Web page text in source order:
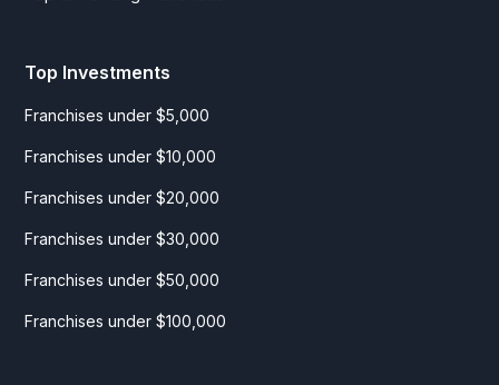
Top Investments
Franchises under $5,000
Franchises under $10,000
Franchises under $20,000
Franchises under $30,000
Franchises under $50,000
Franchises under $100,000